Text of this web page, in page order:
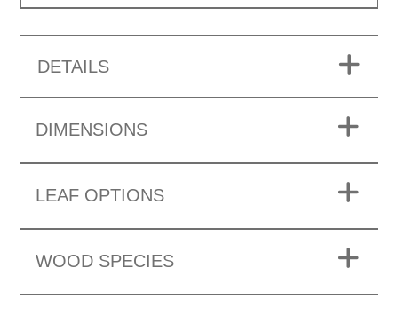
DETAILS
DIMENSIONS
LEAF OPTIONS
WOOD SPECIES